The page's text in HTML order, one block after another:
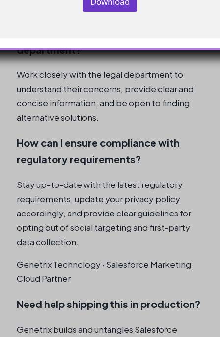
What are some best practices for
department?
Work closely with the legal department to
understand their concerns, provide clear and
concise information, and be open to finding
alternative solutions.
How can I ensure compliance with
regulatory requirements?
Stay up-to-date with the latest regulatory
requirements, update your privacy policy
accordingly, and provide clear guidelines for
opting out of social targeting and first-party
data collection.
Genetrix Technology · Salesforce Marketing
Cloud Partner
Need help shipping this in production?
Genetrix builds and untangles Salesforce